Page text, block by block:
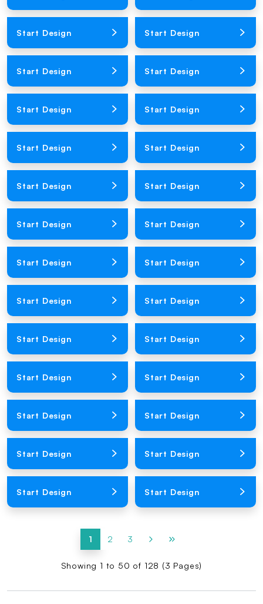
Loading Product Image
Start Design
Loading Product Image
Start Design
Loading Product Image
Start Design
Loading Product Image
Start Design
Loading Product Image
Start Design
Loading Product Image
Start Design
Loading Product Image
Start Design
Loading Product Image
Start Design
Loading Product Image
Start Design
Loading Product Image
Start Design
Loading Product Image
Start Design
Loading Product Image
Start Design
Loading Product Image
Start Design
Loading Product Image
Start Design
Loading Product Image
Start Design
Loading Product Image
Start Design
Loading Product Image
Start Design
Loading Product Image
Start Design
Loading Product Image
Start Design
Loading Product Image
Start Design
Loading Product Image
Start Design
Loading Product Image
Start Design
Loading Product Image
Start Design
Loading Product Image
Start Design
Loading Product Image
Start Design
Loading Product Image
Start Design
1 2 3
Showing 1 to 50 of 128 (3 Pages)